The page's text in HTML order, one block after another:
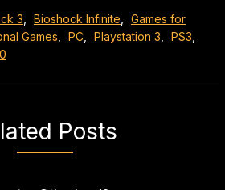
3 Bioshock Infinite
Games for
Games PC, Playstation 3 PS3
Posts